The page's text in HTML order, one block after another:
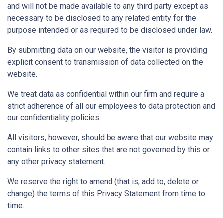
and will not be made available to any third party except as
necessary to be disclosed to any related entity for the
purpose intended or as required to be disclosed under law.
By submitting data on our website, the visitor is providing
explicit consent to transmission of data collected on the
website.
We treat data as confidential within our firm and require a
strict adherence of all our employees to data protection and
our confidentiality policies.
All visitors, however, should be aware that our website may
contain links to other sites that are not governed by this or
any other privacy statement.
We reserve the right to amend (that is, add to, delete or
change) the terms of this Privacy Statement from time to
time.